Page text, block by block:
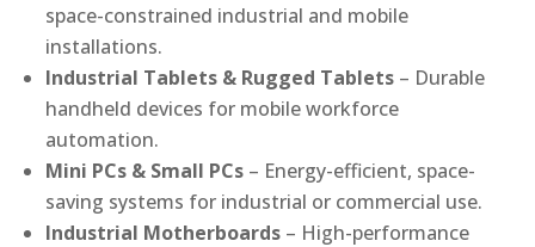
space-constrained industrial and mobile
installations.
Industrial Tablets & Rugged Tablets – Durable
handheld devices for mobile workforce
automation.
Mini PCs & Small PCs – Energy-efficient, space-
saving systems for industrial or commercial use.
Industrial Motherboards – High-performance